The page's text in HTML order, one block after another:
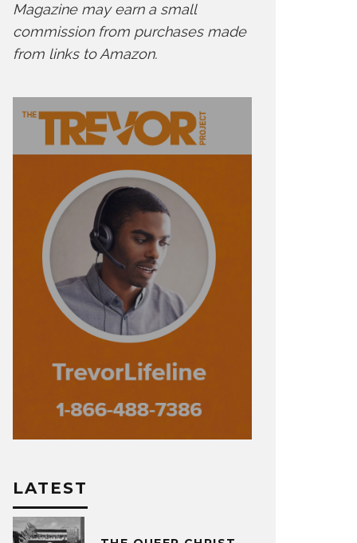
Magazine may earn a small
commission from purchases made
from links to Amazon.
LATEST